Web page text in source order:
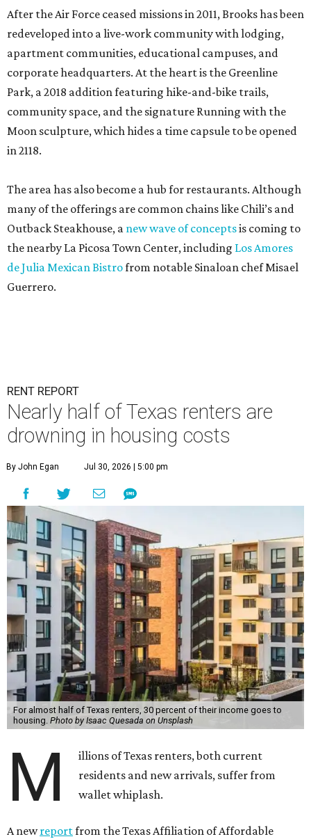
After the Air Force ceased missions in 2011, Brooks has been
redeveloped into a live-work community with lodging,
apartment communities, educational campuses, and
corporate headquarters. At the heart is the Greenline
Park, a 2018 addition featuring hike-and-bike trails,
community space, and the signature Running with the
Moon sculpture, which hides a time capsule to be opened
in 2118.
The area has also become a hub for restaurants. Although
many of the offerings are common chains like Chili’s and
Outback Steakhouse, a new wave of conceptsis coming to
the nearby La Picosa Town Center, including Los Amores
de Julia Mexican Bistrofrom notable Sinaloan chef Misael
Guerrero.
RENT REPORT
Nearly half of Texas renters are
drowning in housing costs
By John Egan Jul 30, 2026 | 5:00 pm
For almost half of Texas renters, 30 percent of their income goes to
housing. Photo by Isaac Quesada on Unsplash
M
illions of Texas renters, both current
residents and new arrivals, suffer from
wallet whiplash.
A newreportfrom the Texas Affiliation of Affordable